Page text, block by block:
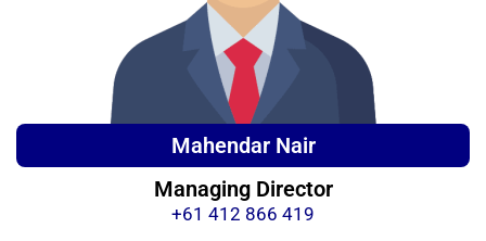
Mahendar Nair
Managing Director
+61 412 866 419